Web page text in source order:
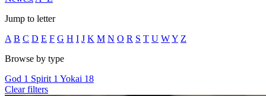
Jump to letter
A B C D E F G H I J K M N O R S T U WY Z
Browse by type
God 1 Spirit 1 Yokai 18
Clear filters